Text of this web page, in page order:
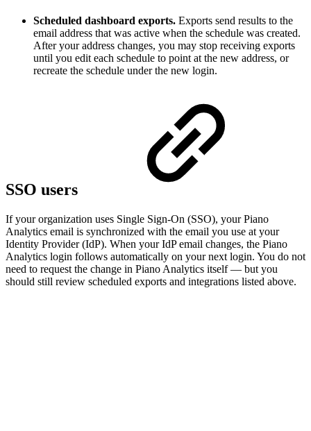
Scheduled dashboard exports. Exports send results to the
email address that was active when the schedule was created.
After your address changes, you may stop receiving exports
until you edit each schedule to point at the new address, or
recreate the schedule under the new login.
SSO users
If your organization uses Single Sign-On (SSO), your Piano
Analytics email is synchronized with the email you use at your
Identity Provider (IdP). When your IdP email changes, the Piano
Analytics login follows automatically on your next login. You do not
need to request the change in Piano Analytics itself — but you
should still review scheduled exports and integrations listed above.